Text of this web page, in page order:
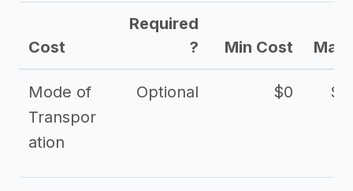
Cost
Required
?
Min Cost Max
Mode of
Transpor
ation
Optional $0